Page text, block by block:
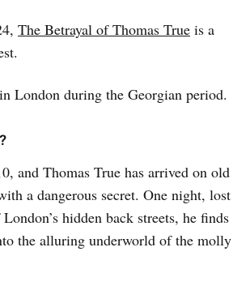
The Betrayal of Thomas True is a
London during the Georgian period.
and Thomas True has arrived on old
a dangerous secret. One night, lost
hidden back streets, he finds
the alluring underworld of the molly